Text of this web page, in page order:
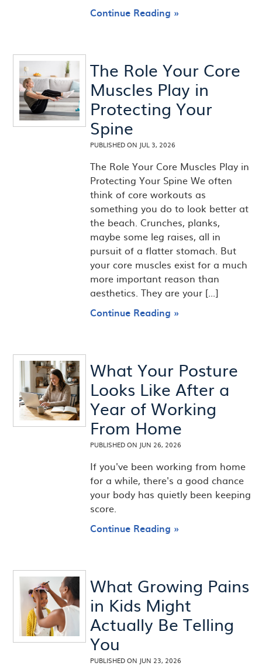
Continue Reading »
The Role Your Core
Muscles Play in
Protecting Your
Spine
PUBLISHED ON JUL 3, 2026
The Role Your Core Muscles Play in
Protecting Your Spine We often
think of core workouts as
something you do to look better at
the beach. Crunches, planks,
maybe some leg raises, all in
pursuit of a flatter stomach. But
your core muscles exist for a much
more important reason than
aesthetics. They are your [...]
Continue Reading »
What Your Posture
Looks Like After a
Year of Working
From Home
PUBLISHED ON JUN 26, 2026
If you've been working from home
for a while, there's a good chance
your body has quietly been keeping
score.
Continue Reading »
What Growing Pains
in Kids Might
Actually Be Telling
You
PUBLISHED ON JUN 23, 2026